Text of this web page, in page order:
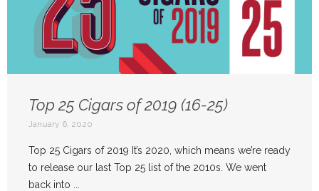
Top 25 Cigars of 2019 (16-25)
January 6, 2020
Top 25 Cigars of 2019 It’s 2020, which means we’re ready
to release our last Top 25 list of the 2010s. We went
back into ...